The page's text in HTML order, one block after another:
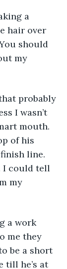
hair over
should
my
I wasn’t
mouth.
of his
line.
I could tell
my
me they
be a short
till he’s at